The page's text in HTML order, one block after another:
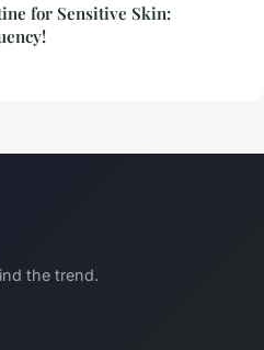
for Sensitive Skin:
the trend.